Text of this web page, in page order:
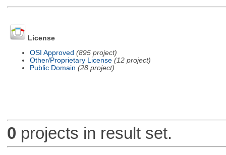
License
OSI Approved (895 project)
Other/Proprietary License (12 project)
Public Domain (28 project)
0 projects in result set.